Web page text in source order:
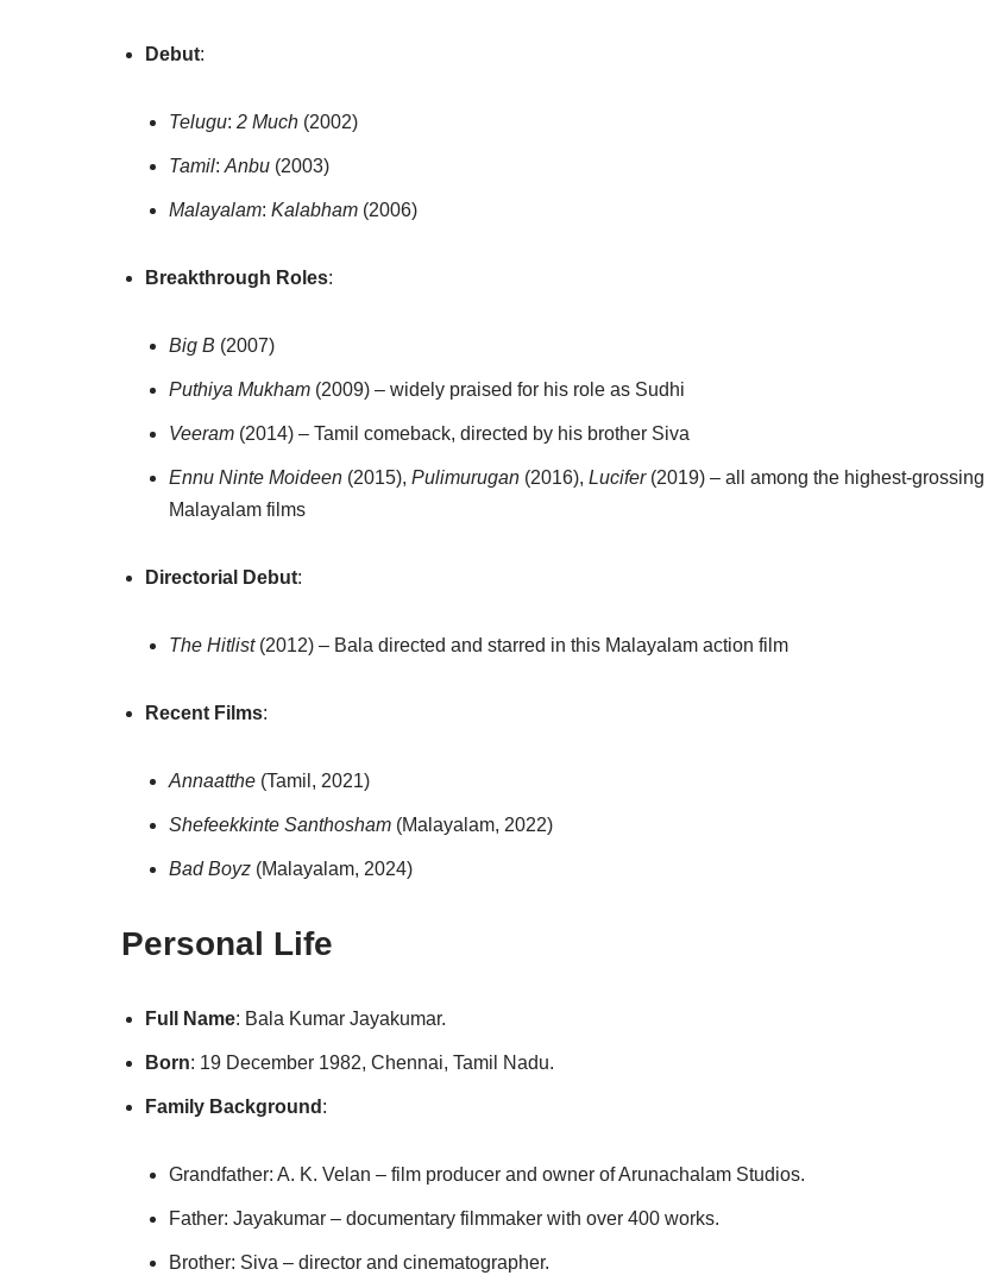
Debut:
Telugu: 2 Much (2002)
Tamil: Anbu (2003)
Malayalam: Kalabham (2006)
Breakthrough Roles:
Big B (2007)
Puthiya Mukham (2009) – widely praised for his role as Sudhi
Veeram (2014) – Tamil comeback, directed by his brother Siva
Ennu Ninte Moideen (2015), Pulimurugan (2016), Lucifer(2019) – all among the highest-grossing
Malayalam films
Directorial Debut:
The Hitlist(2012) – Bala directed and starred in this Malayalam action film
Recent Films:
Annaatthe (Tamil, 2021)
Shefeekkinte Santhosham (Malayalam, 2022)
Bad Boyz (Malayalam, 2024)
Personal Life
Full Name: Bala Kumar Jayakumar.
Born: 19 December 1982, Chennai, Tamil Nadu.
Family Background :
Grandfather: A. K. Velan – film producer and owner of Arunachalam Studios.
Father: Jayakumar – documentary filmmaker with over 400 works.
Brother: Siva – director and cinematographer.